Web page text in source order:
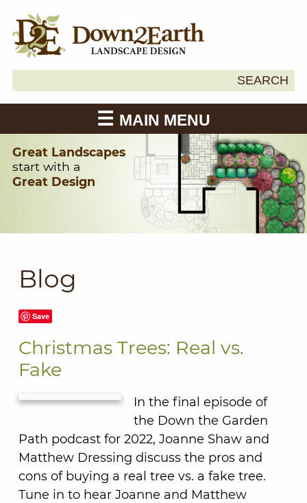
SEARCH
MAIN MENU
Great Landscapes
start with a
Great Design
Blog
Save
Christmas Trees: Real vs.
Fake
In the final episode of
the Down the Garden
Path podcast for 2022, Joanne Shaw and
Matthew Dressing discuss the pros and
cons of buying a real tree vs. a fake tree.
Tune in to hear Joanne and Matthew